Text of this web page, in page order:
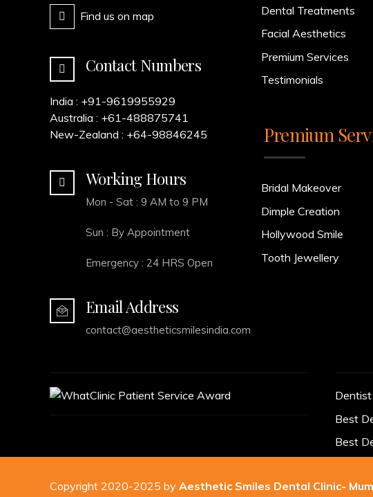
Find us on map
Contact Numbers
India : +91-9619955929
Australia : +61-488875741
New-Zealand : +64-98846245
Working Hours
Mon - Sat : 9 AM to 9 PM
Sun : By Appointment
Emergency : 24 HRS Open
Email Address
contact@aestheticsmilesindia.com
Dental Treatments
Facial Aesthetics
Premium Services
Testimonials
Premium
Bridal Makeover
Dimple Creation
Hollywood Smile
Tooth Jewellery
Best
Best
Copyright 2020-2025 by Aesthetic Smiles Dental Clinic-